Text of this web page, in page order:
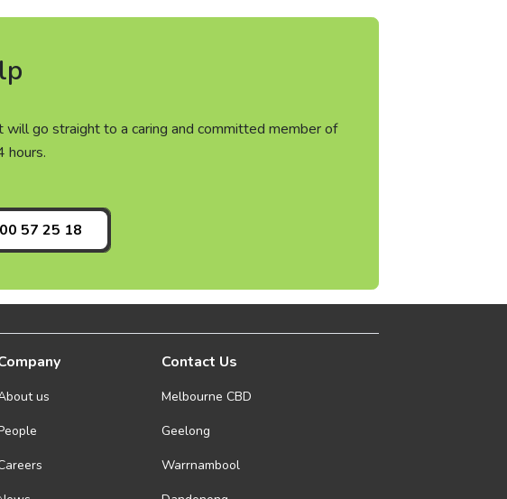
will go straight to a caring and committed member of
hours.
57 25 18
us
Contact Us
Melbourne CBD
Geelong
Warrnambool